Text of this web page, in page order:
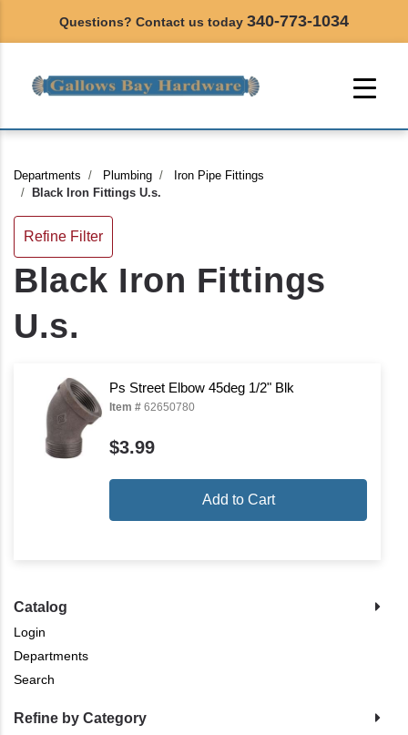
Questions? Contact us today 340-773-1034
Departments Plumbing
Iron Pipe Fittings
Black Iron Fittings U.s.
Catalog
Login
Departments
Search
Refine by Category
Refine Filter
Black Iron Fittings
U.s.
Ps Street Elbow 45deg 1/2" Blk
Item # 62650780
$3.99
Add to Cart